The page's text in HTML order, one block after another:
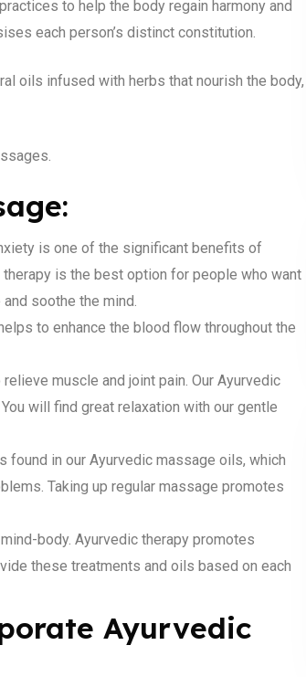
to help the body regain harmony and
each person’s distinct constitution.
oils infused with herbs that nourish the body,
is one of the significant benefits of
therapy is the best option for people who want
soothe the mind.
to enhance the blood flow throughout the
muscle and joint pain. Our Ayurvedic
will find great relaxation with our gentle
in our Ayurvedic massage oils, which
Taking up regular massage promotes
body. Ayurvedic therapy promotes
these treatments and oils based on each
Ayurvedic